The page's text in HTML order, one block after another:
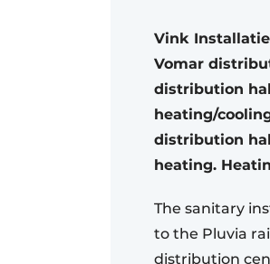
Vink
Vomar
distribution
heating/
distribution
heating.
The sanitary
to the Pluvia
distribution